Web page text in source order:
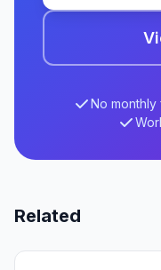
No monthly
Related